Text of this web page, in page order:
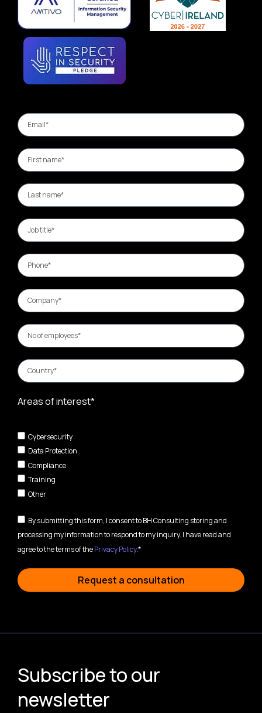
Areas of interest*
Cybersecurity
Data Protection
Compliance
Training
Other
By submitting this form, I consent to BH Consulting storing and
processing my information to respond to my inquiry. I have read and
agree to the terms of thePrivacy Policy.*
Request a consultation
Subscribe to our
newsletter